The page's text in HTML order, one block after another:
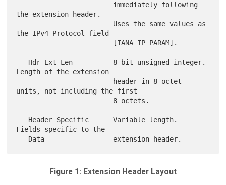
the extension header.
the IPv4 Protocol field
Length of the extension
units, not including the first
Fields specific to the
Figure 1: Extension Header Layout